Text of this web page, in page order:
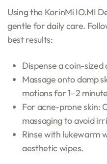
Using the KorinMi IO.MI
gentle for daily care.
best results:
Dispense a coin-
Massage onto damp
motions for 1–2
For acne-prone skin:
massaging to avoid
Rinse with lukewarm
aesthetic wipes.